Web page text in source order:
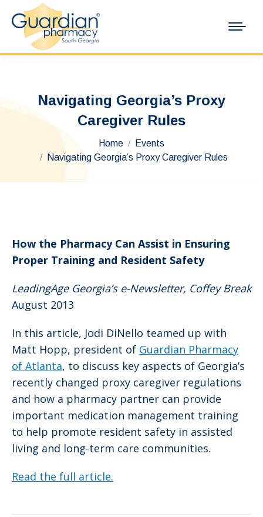
Navigating Georgia’s Proxy
Caregiver Rules
Home
Events
Navigating Georgia’s Proxy Caregiver Rules
How the Pharmacy Can Assist in Ensuring
Proper Training and Resident Safety
LeadingAge Georgia’s e-Newsletter, Coffey Break
August 2013
In this article, Jodi DiNello teamed up with
Matt Hopp, president of Guardian Pharmacy
of Atlanta, to discuss key aspects of Georgia’s
recently changed proxy caregiver regulations
and how a pharmacy partner can provide
important medication management training
to help promote resident safety in assisted
living and long-term care communities.
Read the full article.